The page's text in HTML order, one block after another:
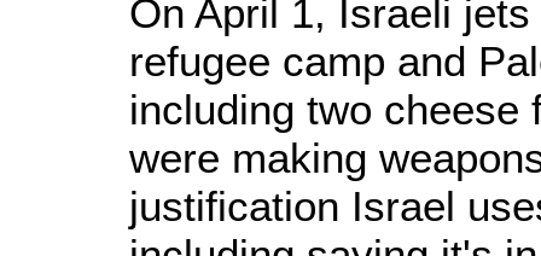
On April 1, Israeli
refugee camp and
including two cheese
were making
justification Israel